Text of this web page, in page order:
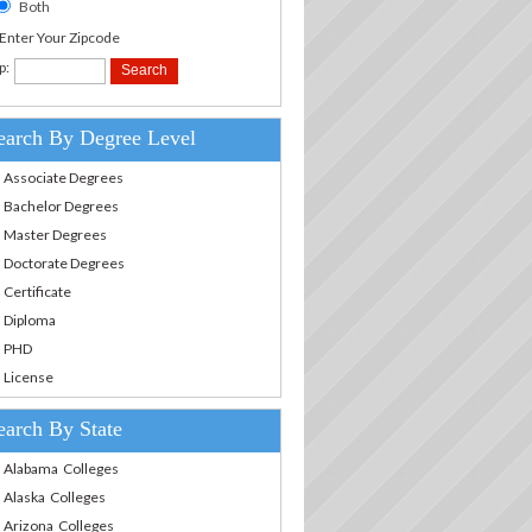
Both
Your Zipcode
By Degree Level
Associate Degrees
Bachelor Degrees
Master Degrees
Doctorate Degrees
Certificate
Diploma
PHD
License
By State
Alabama Colleges
Alaska Colleges
Arizona Colleges